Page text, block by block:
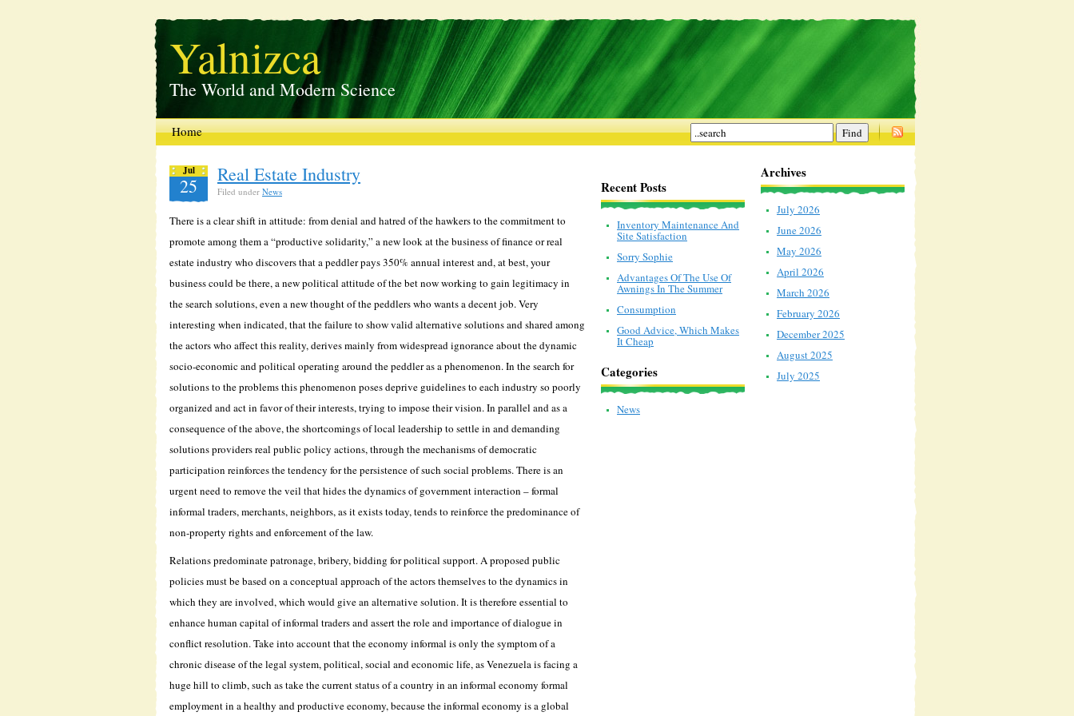
Yalnizca
The World and Modern Science
Home
Real Estate Industry
Filed under News
Jul
25
There is a clear shift in attitude: from denial and hatred of the hawkers to the commitment to
promote among them a “productive solidarity,” a new look at the business of finance or real
estate industry who discovers that a peddler pays 350% annual interest and, at best, your
business could be there, a new political attitude of the bet now working to gain legitimacy in
the search solutions, even a new thought of the peddlers who wants a decent job. Very
interesting when indicated, that the failure to show valid alternative solutions and shared among
the actors who affect this reality, derives mainly from widespread ignorance about the dynamic
socio-economic and political operating around the peddler as a phenomenon. In the search for
solutions to the problems this phenomenon poses deprive guidelines to each industry so poorly
organized and act in favor of their interests, trying to impose their vision. In parallel and as a
consequence of the above, the shortcomings of local leadership to settle in and demanding
solutions providers real public policy actions, through the mechanisms of democratic
participation reinforces the tendency for the persistence of such social problems. There is an
urgent need to remove the veil that hides the dynamics of government interaction – formal
informal traders, merchants, neighbors, as it exists today, tends to reinforce the predominance of
non-property rights and enforcement of the law.
Relations predominate patronage, bribery, bidding for political support. A proposed public
policies must be based on a conceptual approach of the actors themselves to the dynamics in
which they are involved, which would give an alternative solution. It is therefore essential to
enhance human capital of informal traders and assert the role and importance of dialogue in
conflict resolution. Take into account that the economy informal is only the symptom of a
chronic disease of the legal system, political, social and economic life, as Venezuela is facing a
huge hill to climb, such as take the current status of a country in an informal economy formal
employment in a healthy and productive economy, because the informal economy is a global
Archives
July 2026
June 2026
May 2026
April 2026
March 2026
February 2026
December 2025
August 2025
July 2025
Recent Posts
Inventory Maintenance And
Site Satisfaction
Sorry Sophie
Advantages Of The Use Of
Awnings In The Summer
Consumption
Good Advice, Which Makes
It Cheap
Categories
News